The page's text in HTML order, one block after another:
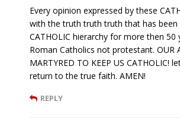
Every opinion expressed by these
with the truth truth truth that has been
CATHOLIC hierarchy for more then 50
Roman Catholics not protestant. OUR
MARTYRED TO KEEP US CATHOLIC!
return to the true faith. AMEN!
REPLY